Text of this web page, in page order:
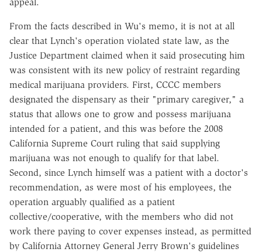
From the facts described in Wu's memo, it is not at all
clear that Lynch's operation violated state law, as the
Justice Department claimed when it said prosecuting him
was consistent with its new policy of restraint regarding
medical marijuana providers. First, CCCC members
designated the dispensary as their "primary caregiver," a
status that allows one to grow and possess marijuana
intended for a patient, and this was before the 2008
California Supreme Court ruling that said supplying
marijuana was not enough to qualify for that label.
Second, since Lynch himself was a patient with a doctor's
recommendation, as were most of his employees, the
operation arguably qualified as a patient
collective/cooperative, with the members who did not
work there paying to cover expenses instead, as permitted
by California Attorney General Jerry Brown's guidelines